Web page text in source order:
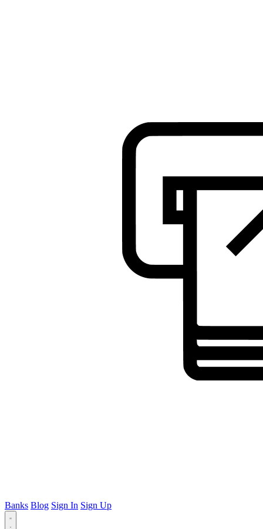
Banks Blog Sign In Sign Up